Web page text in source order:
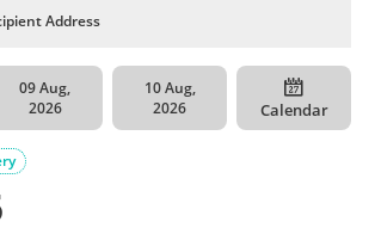
09 Aug,
2026
10 Aug,
2026
Calendar